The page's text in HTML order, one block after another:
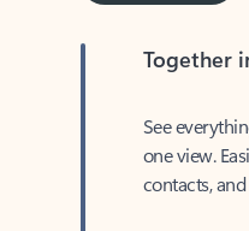
one view.
contacts,